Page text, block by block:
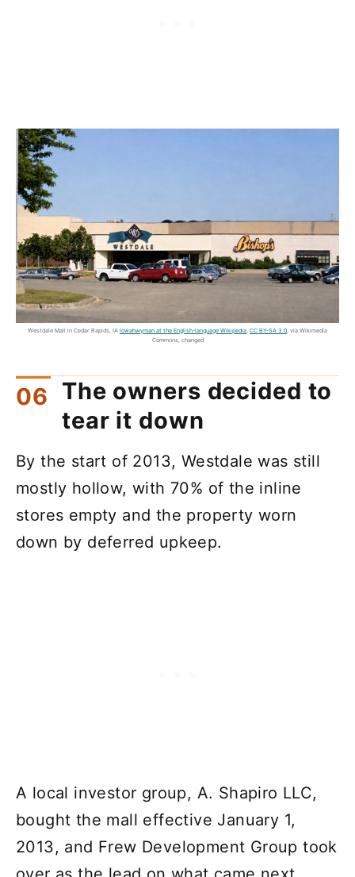
Westdale Mall in Cedar Rapids, IA Iowahwyman at the English-language Wikipedia CC BY-SA 3.0 , via Wikimedia
Commons, changed
The owners decided to
tear it down
By the start of 2013, Westdale was still
mostly hollow, with 70% of the inline
stores empty and the property worn
down by deferred upkeep.
A local investor group, A. Shapiro LLC,
bought the mall effective January 1,
2013, and Frew Development Group took